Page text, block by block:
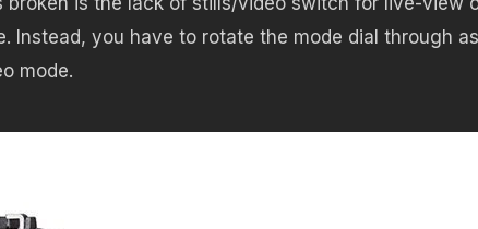
Instead, you have to rotate the mode dial through as
mode.